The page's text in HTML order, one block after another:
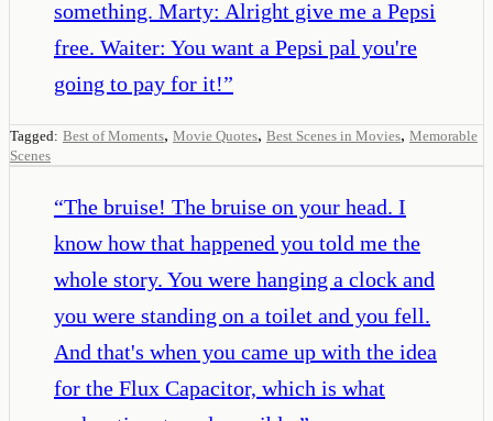
something. Marty: Alright give me a Pepsi
free. Waiter: You want a Pepsi pal you're
going to pay for it!”
Tagged: Best of Moments, Movie Quotes, Best Scenes in Movies, Memorable
Scenes
“The bruise! The bruise on your head. I
know how that happened you told me the
whole story. You were hanging a clock and
you were standing on a toilet and you fell.
And that's when you came up with the idea
for the Flux Capacitor, which is what